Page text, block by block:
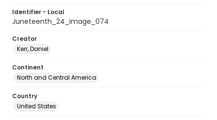
Identifier - Local
Juneteenth_24_image_074
Creator
Kerr, Daniel
Continent
North and Central America
Country
United States